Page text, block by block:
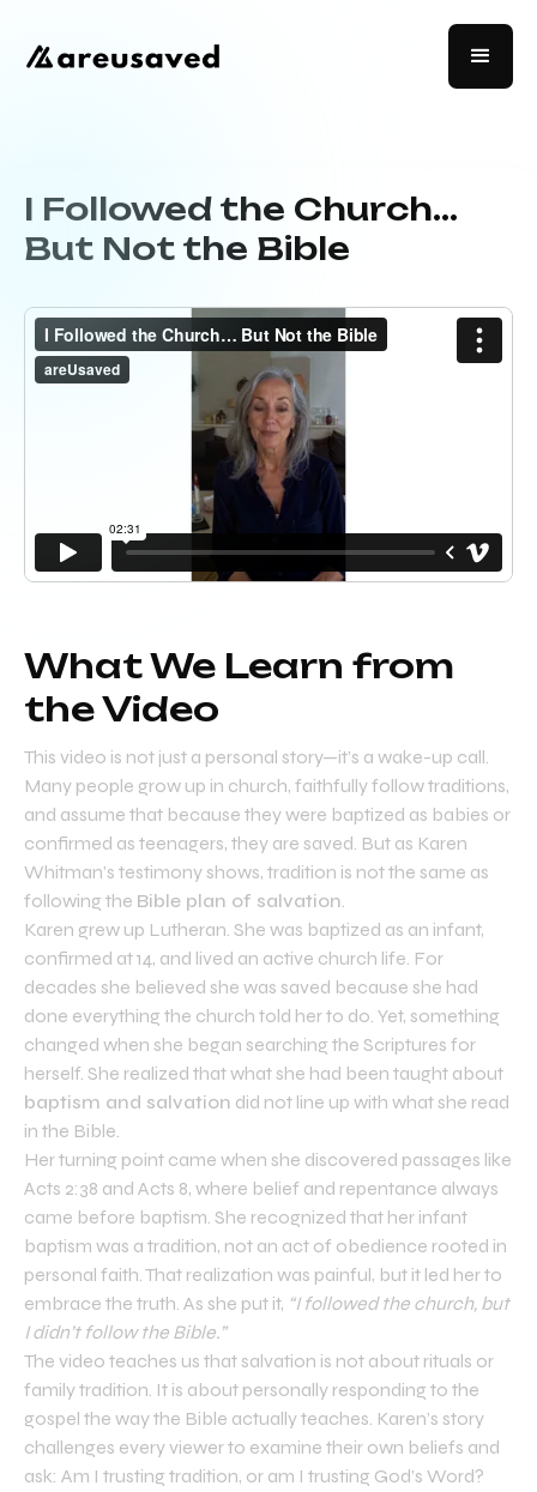
I Followed the Church…
But Not the Bible
What We Learn from
the Video
This video is not just a personal story—it’s a wake-up call.
Many people grow up in church, faithfully follow traditions,
and assume that because they were baptized as babies or
confirmed as teenagers, they are saved. But as Karen
Whitman’s testimony shows, tradition is not the same as
following the Bible plan of salvation.
Karen grew up Lutheran. She was baptized as an infant,
confirmed at 14, and lived an active church life. For
decades she believed she was saved because she had
done everything the church told her to do. Yet, something
changed when she began searching the Scriptures for
herself. She realized that what she had been taught about
baptism and salvation did not line up with what she read
in the Bible.
Her turning point came when she discovered passages like
Acts 2:38 and Acts 8, where belief and repentance always
came before baptism. She recognized that her infant
baptism was a tradition, not an act of obedience rooted in
personal faith. That realization was painful, but it led her to
embrace the truth. As she put it, “I followed the church, but
I didn’t follow the Bible.”
The video teaches us that salvation is not about rituals or
family tradition. It is about personally responding to the
gospel the way the Bible actually teaches. Karen’s story
challenges every viewer to examine their own beliefs and
ask: Am I trusting tradition, or am I trusting God’s Word?